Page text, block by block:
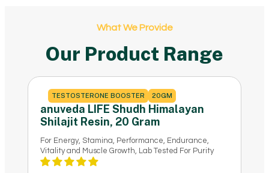
What We Provide
Our Product Range
TESTOSTERONE BOOSTER 20GM
anuveda LIFE Shudh Himalayan
Shilajit Resin, 20 Gram
For Energy, Stamina, Performance, Endurance,
Vitality and Muscle Growth, Lab Tested For Purity